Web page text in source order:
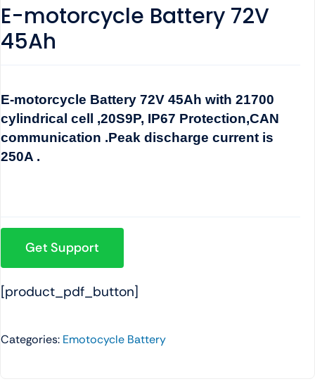
E-motorcycle Battery 72V
45Ah
E-motorcycle Battery 72V 45Ah with 21700
cylindrical cell ,20S9P, IP67 Protection,CAN
communication .Peak discharge current is
250A .
Get Support
[product_pdf_button]
Categories: Emotocycle Battery